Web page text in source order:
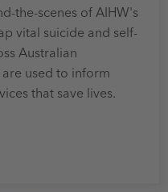
the-scenes of AIHW's
vital suicide and self-
Australian
used to inform
that save lives.